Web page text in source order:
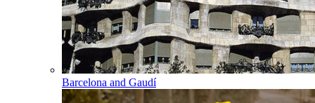
Barcelona and Gaudí